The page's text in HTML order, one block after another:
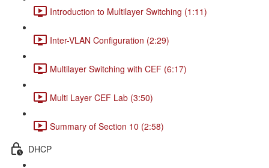
Introduction to Multilayer Switching (1:11)
Inter-VLAN Configuration (2:29)
Multilayer Switching with CEF (6:17)
Multi Layer CEF Lab (3:50)
Summary of Section 10 (2:58)
DHCP